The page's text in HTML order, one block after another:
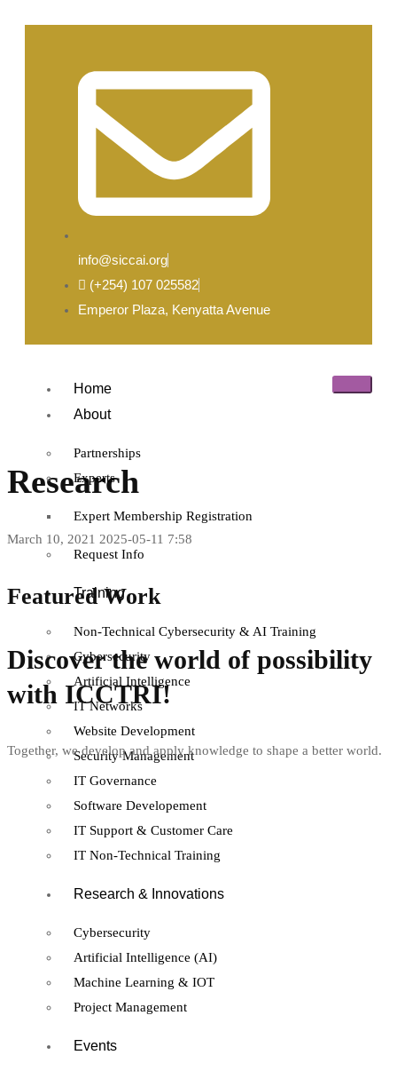
info@siccai.org
(+254) 107 025582
Emperor Plaza, Kenyatta Avenue
Home
About
Partnerships
Experts
Expert Membership Registration
Request Info
Training
Non-Technical Cybersecurity & AI Training
Cybersecurity
Artificial Intelligence
IT Networks
Website Development
Security Management
IT Governance
Software Developement
IT Support & Customer Care
IT Non-Technical Training
Research & Innovations
Cybersecurity
Artificial Intelligence (AI)
Machine Learning & IOT
Project Management
Events
Research
March 10, 2021 2025-05-11 7:58
Featured Work
Discover the world of possibility
with ICCTRI!
Together, we develop and apply knowledge to shape a better world.